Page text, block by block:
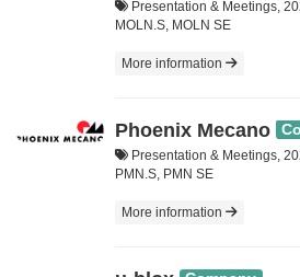
Presentation & Meetings,
MOLN.S, MOLN SE
More information
Phoenix Mecano
Presentation & Meetings,
PMN.S, PMN SE
More information